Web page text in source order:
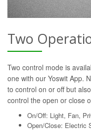
Two
Two control mode is
one with our Yoswit App.
to control on or off but
control the open or close
On/Off: Light, Fan,
Open/Close: Electric